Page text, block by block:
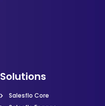
Solutions
Salesflo Core